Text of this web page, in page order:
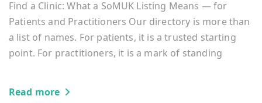
Find a Clinic: What a SoMUK Listing Means — for
Patients and Practitioners Our directory is more than
a list of names. For patients, it is a trusted starting
point. For practitioners, it is a mark of standing
Read more